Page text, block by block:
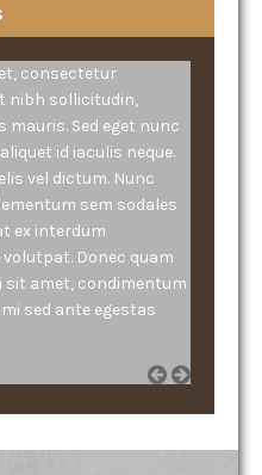
consectetur
nibh sollicitudin,
Sed eget nunc
id iaculis neque.
vel dictum. Nunc
sem sodales
ex interdum
Donec quam
sit amet, condimentum
sed ante egestas